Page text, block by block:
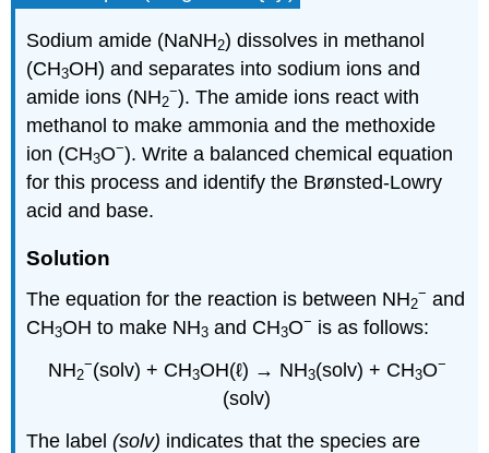
Sodium amide (NaNH2) dissolves in methanol
(CH3OH) and separates into sodium ions and
amide ions (NH2
−). The amide ions react with
methanol to make ammonia and the methoxide
ion (CH3O−). Write a balanced chemical equation
for this process and identify the Brønsted-Lowry
acid and base.
Solution
The equation for the reaction is between NH2
− and
CH3OH to make NH3 and CH3O− is as follows:
NH2
−(solv) + CH3OH(ℓ) → NH3(solv) + CH3O−
(solv)
The label(solv) indicates that the species are